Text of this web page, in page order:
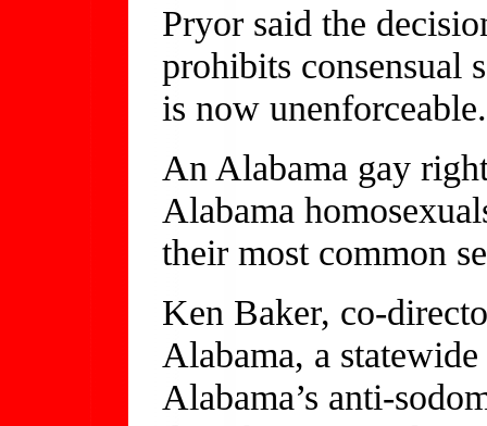
Pryor said the
prohibits consensual
is now
An Alabama gay
Alabama
their most common
Ken Baker, co-
Alabama, a
Alabama’s anti-